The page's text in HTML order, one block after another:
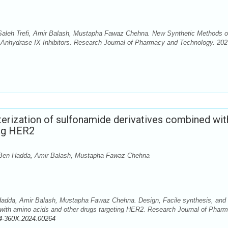
Trefi, Amir Balash, Mustapha Fawaz Chehna. New Synthetic Methods
IX Inhibitors. Research Journal of Pharmacy and Technology.
of sulfonamide derivatives combined
HER2
Hadda, Amir Balash, Mustapha Fawaz Chehna
Amir Balash, Mustapha Fawaz Chehna. Design, Facile synthesis, and
amino acids and other drugs targeting HER2. Research Journal of
360X.2024.00264